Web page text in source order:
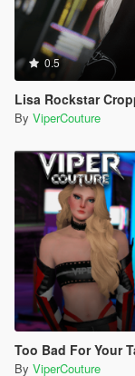
0.5
Lisa Rockstar
By ViperCouture
Too Bad For Your
By ViperCouture